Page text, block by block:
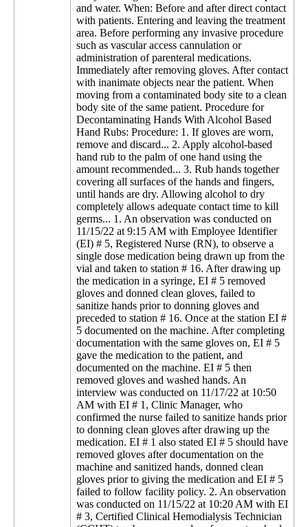
and water. When: Before and after direct contact
with patients. Entering and leaving the treatment
area. Before performing any invasive procedure
such as vascular access cannulation or
administration of parenteral medications.
Immediately after removing gloves. After contact
with inanimate objects near the patient. When
moving from a contaminated body site to a clean
body site of the same patient. Procedure for
Decontaminating Hands With Alcohol Based
Hand Rubs: Procedure: 1. If gloves are worn,
remove and discard... 2. Apply alcohol-based
hand rub to the palm of one hand using the
amount recommended... 3. Rub hands together
covering all surfaces of the hands and fingers,
until hands are dry. Allowing alcohol to dry
completely allows adequate contact time to kill
germs... 1. An observation was conducted on
11/15/22 at 9:15 AM with Employee Identifier
(EI) # 5, Registered Nurse (RN), to observe a
single dose medication being drawn up from the
vial and taken to station # 16. After drawing up
the medication in a syringe, EI # 5 removed
gloves and donned clean gloves, failed to
sanitize hands prior to donning gloves and
preceded to station # 16. Once at the station EI #
5 documented on the machine. After completing
documentation with the same gloves on, EI # 5
gave the medication to the patient, and
documented on the machine. EI # 5 then
removed gloves and washed hands. An
interview was conducted on 11/17/22 at 10:50
AM with EI # 1, Clinic Manager, who
confirmed the nurse failed to sanitize hands prior
to donning clean gloves after drawing up the
medication. EI # 1 also stated EI # 5 should have
removed gloves after documentation on the
machine and sanitized hands, donned clean
gloves prior to giving the medication and EI # 5
failed to follow facility policy. 2. An observation
was conducted on 11/15/22 at 10:20 AM with EI
# 3, Certified Clinical Hemodialysis Technician